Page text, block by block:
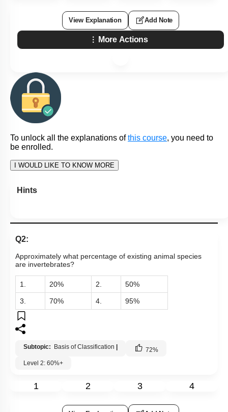
View Explanation Add Note
More Actions
To unlock all the explanations of this course, you need to
be enrolled.
I WOULD LIKE TO KNOW MORE
Hints
Q2:
Approximately what percentage of existing animal species
are invertebrates?
1. 20% 2. 50%
3. 70% 4. 95%
Subtopic: Basis of Classification 72%
Level 2: 60%+
1 2 3 4